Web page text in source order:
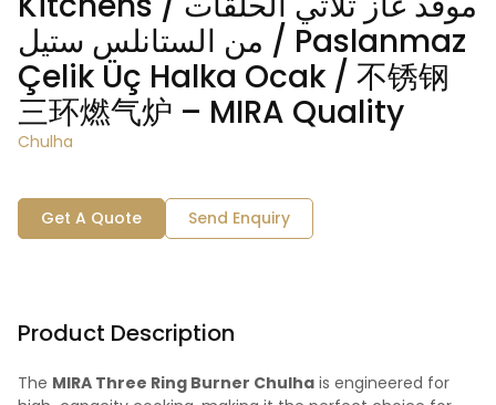
من الستانلس ستيل / Paslanmaz
Çelik Üç Halka Ocak / 不锈钢
三环燃气炉 – MIRA Quality
Chulha
Get A Quote Send Enquiry
Product Description
The MIRA Three Ring Burner Chulha is engineered for